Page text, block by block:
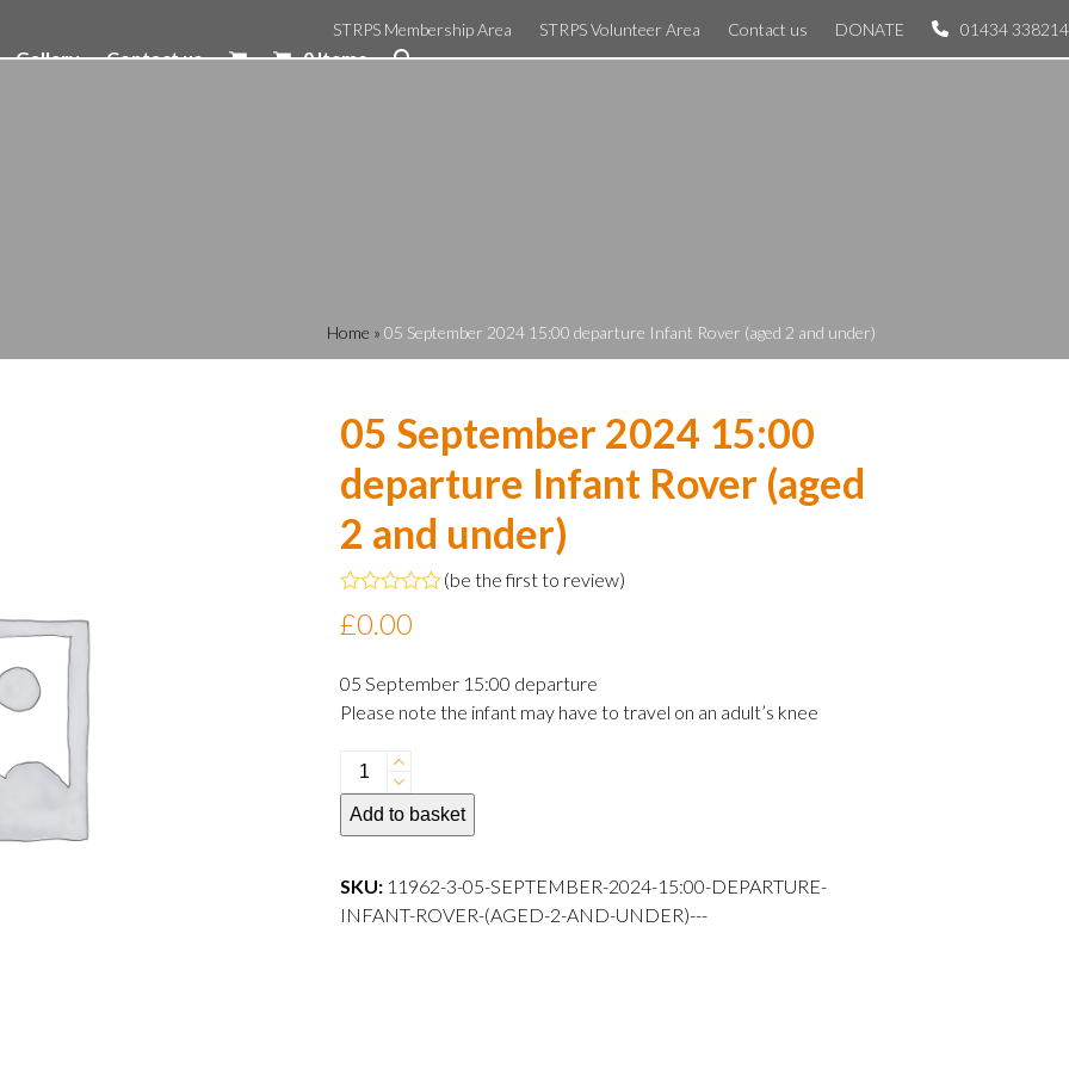
STRPS Membership Area STRPS Volunteer Area Contact us DONATE 01434 338214
Gallery Contact us 0 Items
Home » 05 September 2024 15:00 departure Infant Rover (aged 2 and under)
05 September 2024 15:00
departure Infant Rover (aged
2 and under)
0
5
(be the first to review)
£0.00
05 September 15:00 departure
Please note the infant may have to travel on an adult’s knee
05
September
2024
departure
Infant
Add to basket
SKU: 11962-3-05-SEPTEMBER-2024-15:00-DEPARTURE-
INFANT-ROVER-(AGED-2-AND-UNDER)---